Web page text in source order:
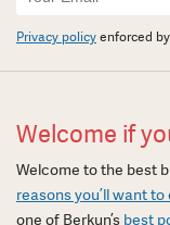
Signup
Privacy policyenforced
Welcome if
Welcome to the best
reasons you’ll want
one of Berkun’s best